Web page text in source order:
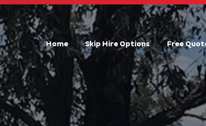
Home Skip Hire Options Free